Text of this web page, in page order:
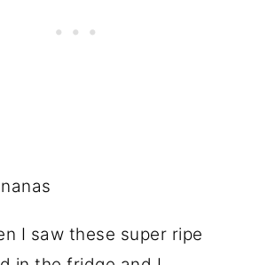
I saw these super ripe